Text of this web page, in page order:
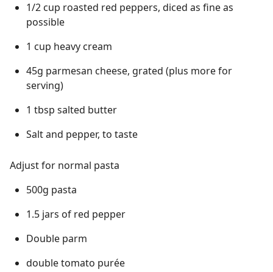
1/2 cup roasted red peppers, diced as fine as
possible
1 cup heavy cream
45g parmesan cheese, grated (plus more for
serving)
1 tbsp salted butter
Salt and pepper, to taste
Adjust for normal pasta
500g pasta
1.5 jars of red pepper
Double parm
double tomato purée